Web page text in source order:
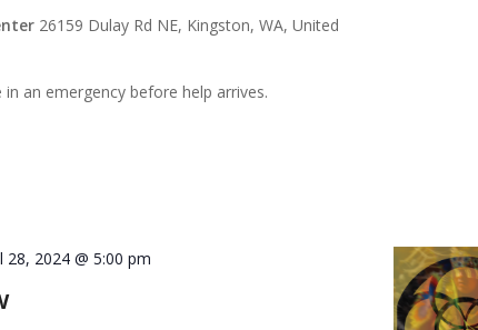
26159 Dulay Rd NE, Kingston, WA, United
an emergency before help arrives.
28, 2024 @ 5:00 pm